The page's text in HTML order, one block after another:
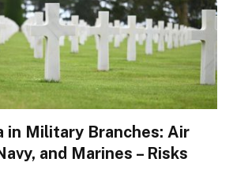
in Military Branches: Air
and Marines – Risks